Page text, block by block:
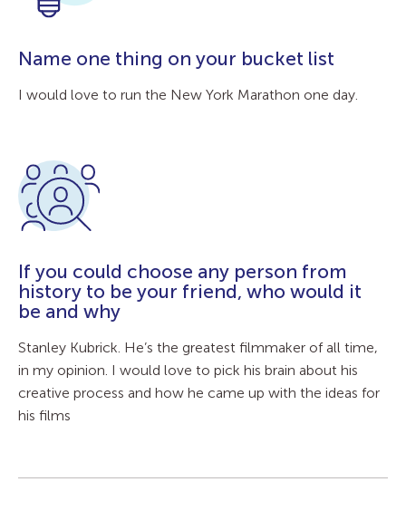
Name one thing on your bucket list
I would love to run the New York Marathon one day.
If you could choose any person from
history to be your friend, who would it
be and why
Stanley Kubrick. He’s the greatest filmmaker of all time,
in my opinion. I would love to pick his brain about his
creative process and how he came up with the ideas for
his films